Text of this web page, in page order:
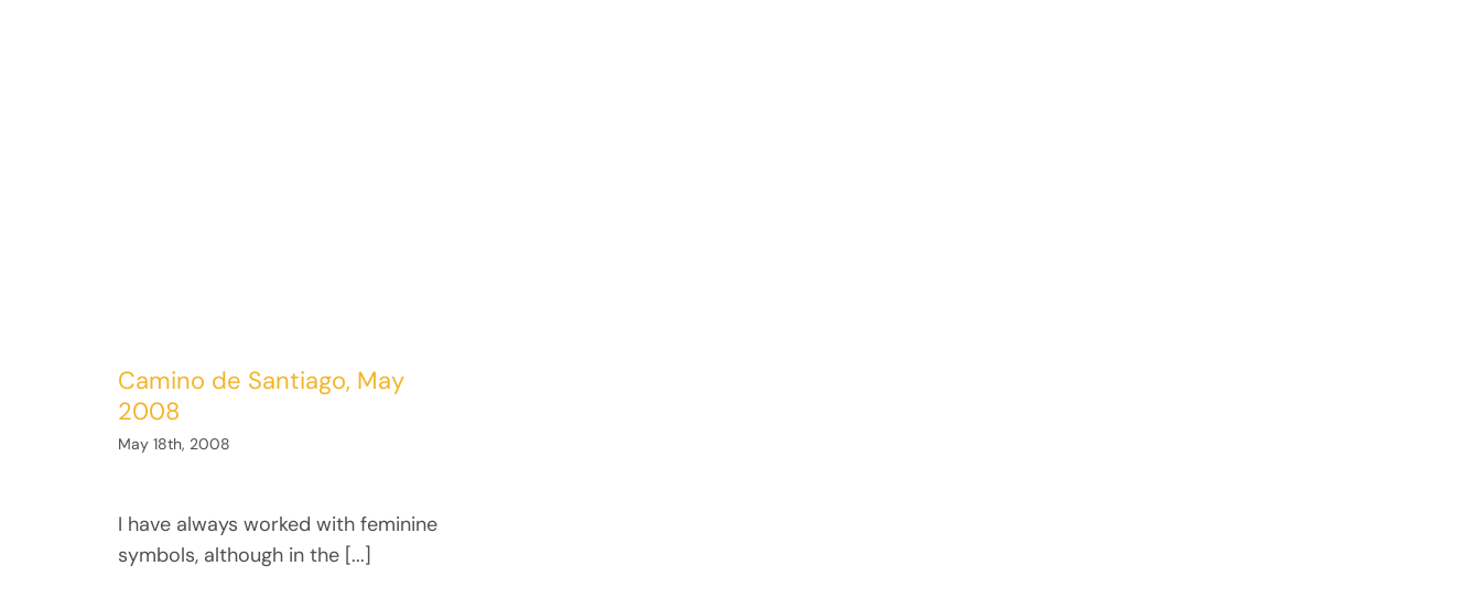
Camino de Santiago, May
2008
May 18th, 2008
I have always worked with feminine
symbols, although in the [...]